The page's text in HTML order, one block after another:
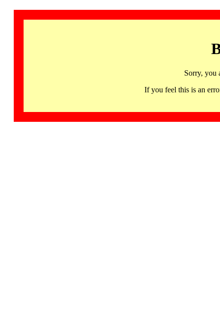
Sorry, you
If you feel this is an